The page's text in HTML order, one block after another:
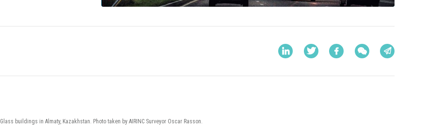
Glass buildings in Almaty, Kazakhstan. Photo taken by AIRINC Surveyor Oscar Rasson.